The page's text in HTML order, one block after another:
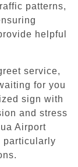
patterns,
helpful
service,
for you
sign with
and stress
Airport
particularly